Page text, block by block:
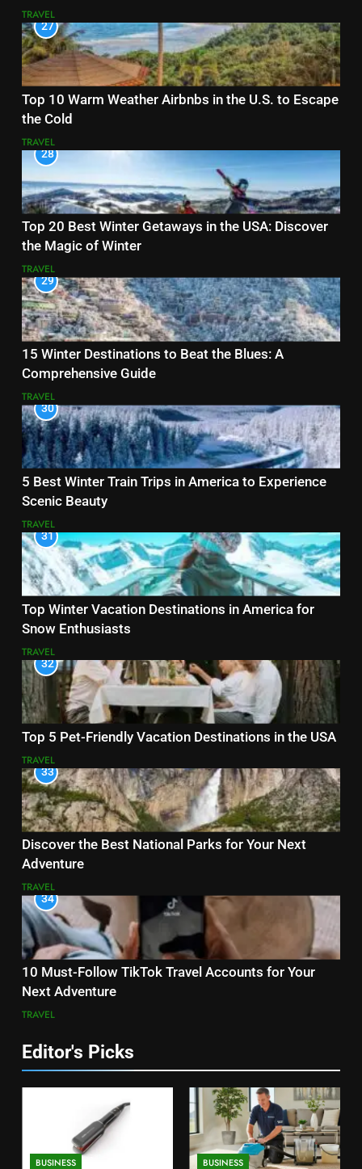
TRAVEL
27
Top 10 Warm Weather Airbnbs in the U.S. to Escape
the Cold
TRAVEL
28
Top 20 Best Winter Getaways in the USA: Discover
the Magic of Winter
TRAVEL
29
15 Winter Destinations to Beat the Blues: A
Comprehensive Guide
TRAVEL
30
5 Best Winter Train Trips in America to Experience
Scenic Beauty
TRAVEL
31
Top Winter Vacation Destinations in America for
Snow Enthusiasts
TRAVEL
32
Top 5 Pet-Friendly Vacation Destinations in the USA
TRAVEL
33
Discover the Best National Parks for Your Next
Adventure
TRAVEL
34
10 Must-Follow TikTok Travel Accounts for Your
Next Adventure
TRAVEL
Editor's Picks
BUSINESS BUSINESS